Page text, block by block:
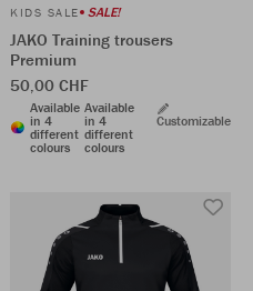
KIDS SALE SALE!
JAKO Training trousers
Premium
50,00 CHF
Available
in 4
different
colours
Available
in 4
different
colours
Customizable